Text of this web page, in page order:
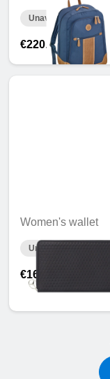
Unavailable online
€220.76
Women's wallet
Unavailable online
€166.44